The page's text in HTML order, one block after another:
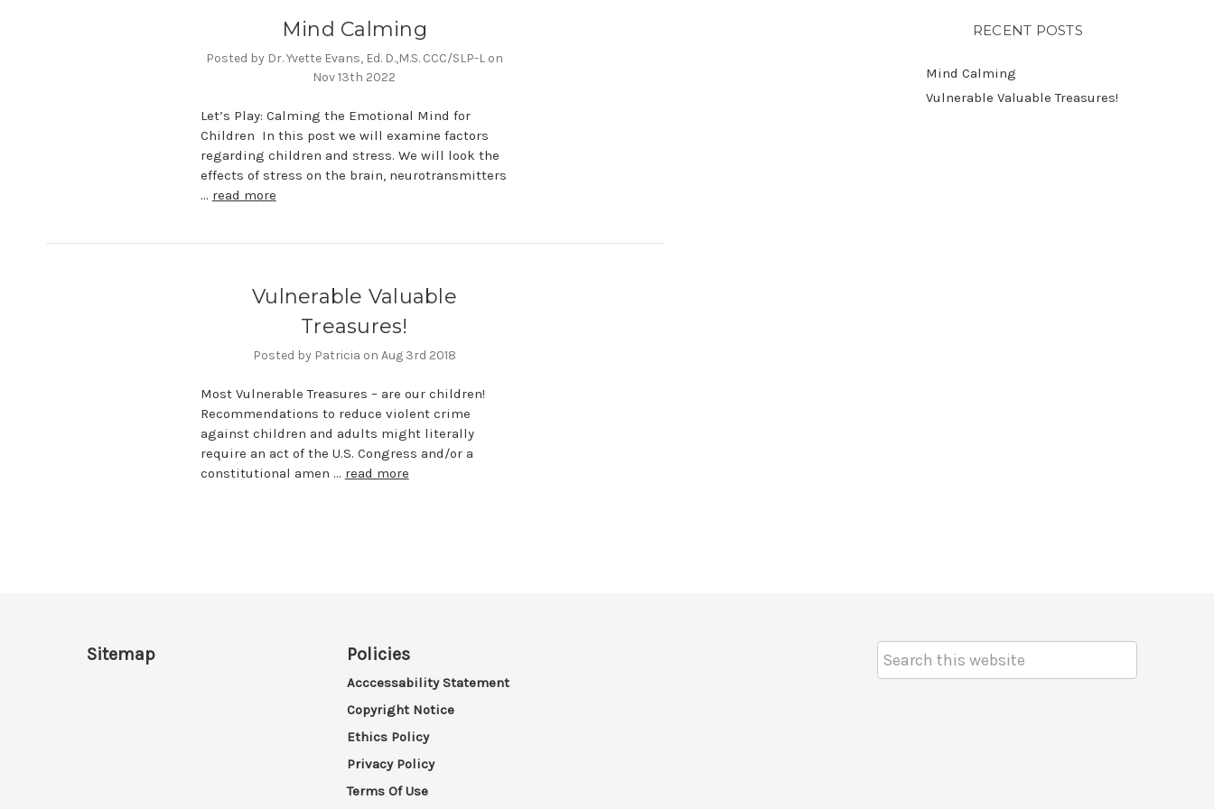
Mind Calming
Posted by Dr. Yvette Evans, Ed. D.,M.S. CCC/SLP-L on
Nov 13th 2022
Let’s Play: Calming the Emotional Mind for
Children In this post we will examine factors
regarding children and stress. We will look the
effects of stress on the brain, neurotransmitters
… read more
Vulnerable Valuable
Treasures!
Posted by Patricia on Aug 3rd 2018
Most Vulnerable Treasures – are our children!
Recommendations to reduce violent crime
against children and adults might literally
require an act of the U.S. Congress and/or a
constitutional amen … read more
RECENT POSTS
Mind Calming
Vulnerable Valuable Treasures!
Sitemap Policies
Acccessability Statement
Copyright Notice
Ethics Policy
Privacy Policy
Terms Of Use
Keyword: